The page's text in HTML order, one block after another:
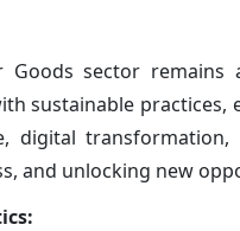
Goods sector
sustainable
digital
and unlocking new